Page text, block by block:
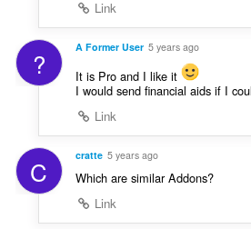
Link
? A Former User 5 years ago
It is Pro and I like it
I would send financial aids if I
Link
C cratte 5 years ago
Which are similar Addons?
Link